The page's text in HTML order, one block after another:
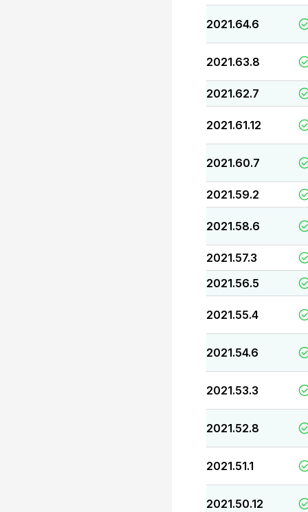
2021.64.6
2021.63.8
2021.62.7
2021.61.12
2021.60.7
2021.59.2
2021.58.6
2021.57.3
2021.56.5
2021.55.4
2021.54.6
2021.53.3
2021.52.8
2021.51.1
2021.50.12